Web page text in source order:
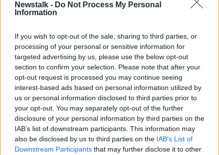
Newstalk - Do Not Process My Personal
Information
If you wish to opt-out of the sale, sharing to third parties, or
processing of your personal or sensitive information for
targeted advertising by us, please use the below opt-out
section to confirm your selection. Please note that after your
opt-out request is processed you may continue seeing
interest-based ads based on personal information utilized by
us or personal information disclosed to third parties prior to
your opt-out. You may separately opt-out of the further
disclosure of your personal information by third parties on the
IAB’s list of downstream participants. This information may
also be disclosed by us to third parties on the IAB’s List of
Downstream Participants that may further disclose it to other
READ MORE ABOUT
#CORONAVIRUS #CORONAVIRUSPANDEMIC
#CORONAVIRUSIRELAND #COVID19
NEWSTALK PAT KENNY TAXI
TAXI DRIVERS TAXI PROTEST
THE PAT KENNY SHOW